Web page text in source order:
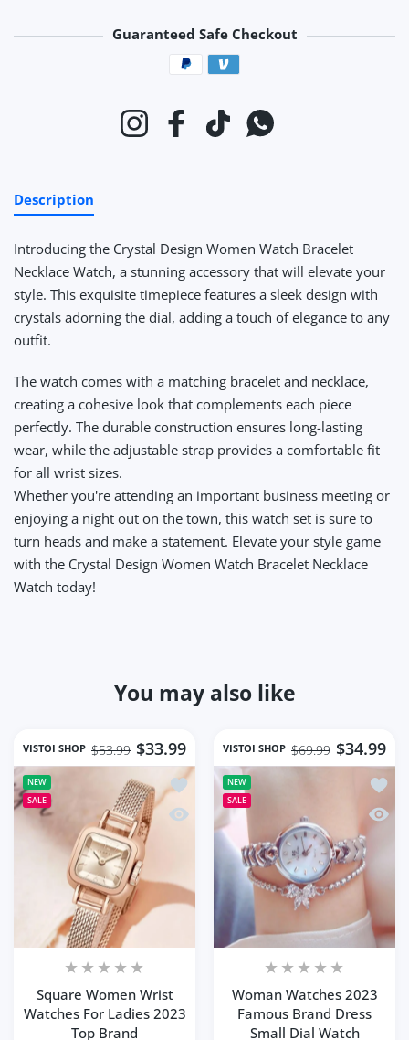
Guaranteed Safe Checkout
Payment methods
InstagramFacebookTikTokWhatsapp
Description
Introducing the Crystal Design Women Watch Bracelet
Necklace Watch, a stunning accessory that will elevate your
style. This exquisite timepiece features a sleek design with
crystals adorning the dial, adding a touch of elegance to any
outfit.
The watch comes with a matching bracelet and necklace,
creating a cohesive look that complements each piece
perfectly. The durable construction ensures long-lasting
wear, while the adjustable strap provides a comfortable fit
for all wrist sizes.
Whether you're attending an important business meeting or
enjoying a night out on the town, this watch set is sure to
turn heads and make a statement. Elevate your style game
with the Crystal Design Women Watch Bracelet Necklace
Watch today!
You may also like
VISTOI SHOP $33.99
$53.99
NEW
SALE
Add to wishlist Square Women Wrist
Quick view Square Women Wrist
Square Women Wrist
Watches For Ladies 2023
Top Brand
VISTOI SHOP $34.99
$69.99
NEW
SALE
Add
Quick
Woman Watches 2023
Famous Brand Dress
Small Dial Watch